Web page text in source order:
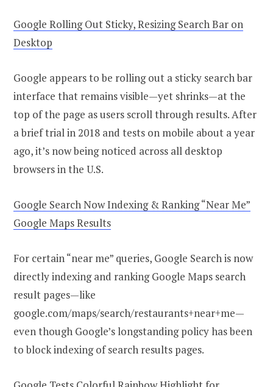
Google Rolling Out Sticky, Resizing Search Bar on
Desktop
Google appears to be rolling out a sticky search bar
interface that remains visible—yet shrinks—at the
top of the page as users scroll through results. After
a brief trial in 2018 and tests on mobile about a year
ago, it’s now being noticed across all desktop
browsers in the U.S.
Google Search Now Indexing & Ranking “Near Me”
Google Maps Results
For certain “near me” queries, Google Search is now
directly indexing and ranking Google Maps search
result pages—like
google.com/maps/search/restaurants+near+me—
even though Google’s longstanding policy has been
to block indexing of search results pages.